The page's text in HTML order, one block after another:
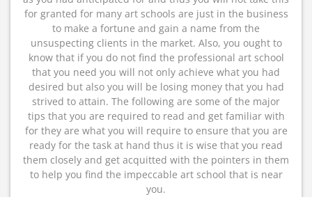
for granted for many art schools are just in the business
to make a fortune and gain a name from the
unsuspecting clients in the market. Also, you ought to
know that if you do not find the professional art school
that you need you will not only achieve what you had
desired but also you will be losing money that you had
strived to attain. The following are some of the major
tips that you are required to read and get familiar with
for they are what you will require to ensure that you are
ready for the task at hand thus it is wise that you read
them closely and get acquitted with the pointers in them
to help you find the impeccable art school that is near
you.